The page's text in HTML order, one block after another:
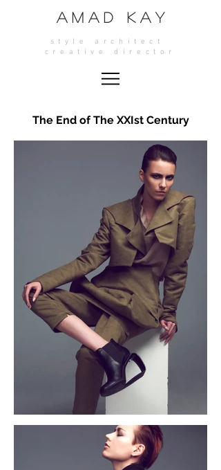
A M A D K A Y
style architect
crea tive director
The End of The XXIst Century